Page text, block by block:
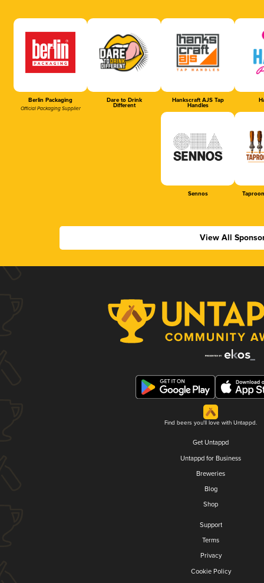
Berlin Packaging
Official Packaging Supplier
Dare to Drink
Different
Hankscraft AJS Tap
Handles
Sennos
View All
Find beers you'll love with Untappd.
Get Untappd
Untappd for Business
Breweries
Blog
Shop
Support
Terms
Privacy
Cookie Policy